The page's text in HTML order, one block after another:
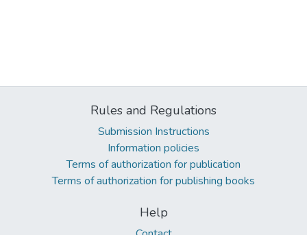
Rules and Regulations
Submission Instructions
Information policies
Terms of authorization for publication
Terms of authorization for publishing books
Help